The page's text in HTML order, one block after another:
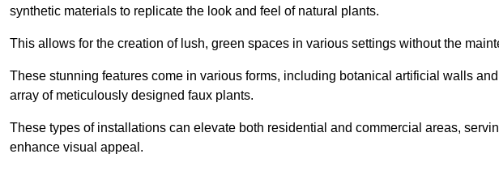
synthetic materials to replicate the look and feel of natural plants.
This allows for the creation of lush, green spaces in various settings without the
These stunning features come in various forms, including botanical artificial walls
array of meticulously designed faux plants.
These types of installations can elevate both residential and commercial areas,
enhance visual appeal.